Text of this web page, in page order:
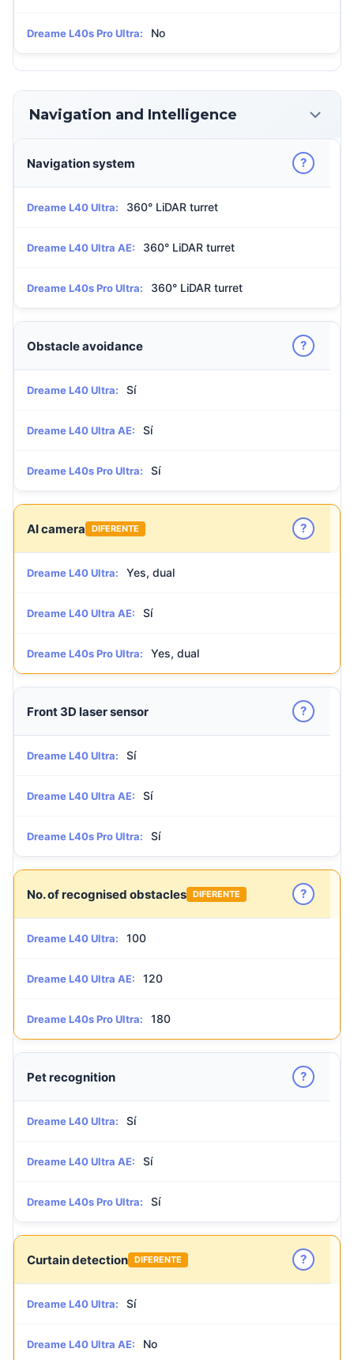
Dreame L40s Pro Ultra: No
Navigation and Intelligence
Navigation system ?
Dreame L40 Ultra: 360° LiDAR turret
Dreame L40 Ultra AE: 360° LiDAR turret
Dreame L40s Pro Ultra: 360° LiDAR turret
Obstacle avoidance ?
Dreame L40 Ultra: Sí
Dreame L40 Ultra AE: Sí
Dreame L40s Pro Ultra: Sí
AI camera DIFERENTE ?
Dreame L40 Ultra: Yes, dual
Dreame L40 Ultra AE: Sí
Dreame L40s Pro Ultra: Yes, dual
Front 3D laser sensor ?
Dreame L40 Ultra: Sí
Dreame L40 Ultra AE: Sí
Dreame L40s Pro Ultra: Sí
No. of recognised obstacles DIFERENTE ?
Dreame L40 Ultra: 100
Dreame L40 Ultra AE: 120
Dreame L40s Pro Ultra: 180
Pet recognition ?
Dreame L40 Ultra: Sí
Dreame L40 Ultra AE: Sí
Dreame L40s Pro Ultra: Sí
Curtain detection DIFERENTE ?
Dreame L40 Ultra: Sí
Dreame L40 Ultra AE: No